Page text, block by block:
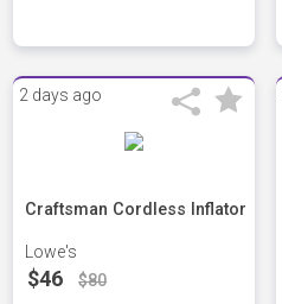
2 days ago
Craftsman Cordless Inflator
Lowe's
$46 $80